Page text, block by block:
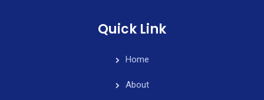
Quick Link
Home
About